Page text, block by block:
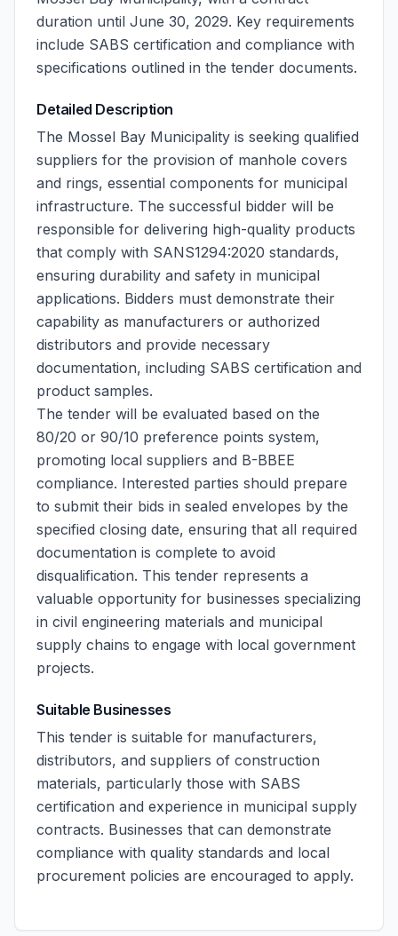
duration until June 30, 2029. Key requirements
include SABS certification and compliance with
specifications outlined in the tender documents.
Detailed Description
The Mossel Bay Municipality is seeking qualified
suppliers for the provision of manhole covers
and rings, essential components for municipal
infrastructure. The successful bidder will be
responsible for delivering high-quality products
that comply with SANS1294:2020 standards,
ensuring durability and safety in municipal
applications. Bidders must demonstrate their
capability as manufacturers or authorized
distributors and provide necessary
documentation, including SABS certification and
product samples.
The tender will be evaluated based on the
80/20 or 90/10 preference points system,
promoting local suppliers and B-BBEE
compliance. Interested parties should prepare
to submit their bids in sealed envelopes by the
specified closing date, ensuring that all required
documentation is complete to avoid
disqualification. This tender represents a
valuable opportunity for businesses specializing
in civil engineering materials and municipal
supply chains to engage with local government
projects.
Suitable Businesses
This tender is suitable for manufacturers,
distributors, and suppliers of construction
materials, particularly those with SABS
certification and experience in municipal supply
contracts. Businesses that can demonstrate
compliance with quality standards and local
procurement policies are encouraged to apply.